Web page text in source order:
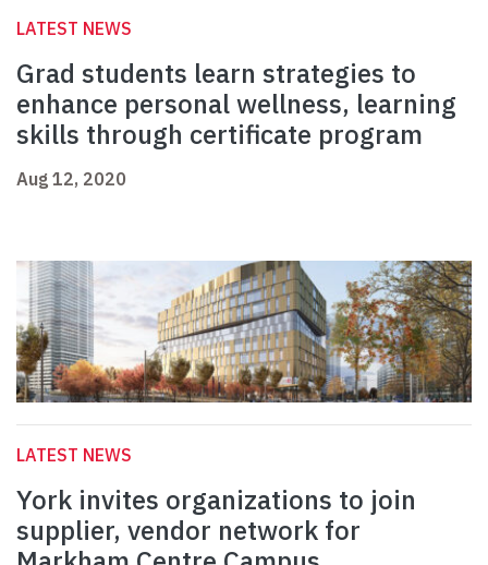
LATEST NEWS
Grad students learn strategies to
enhance personal wellness, learning
skills through certificate program
Aug 12, 2020
LATEST NEWS
York invites organizations to join
supplier, vendor network for